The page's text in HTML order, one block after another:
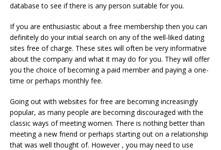
database to see if there is any person suitable for you.
If you are enthusiastic about a free membership then you can
definitely do your initial search on any of the well-liked dating
sites free of charge. These sites will often be very informative
about the company and what it may do for you. They will offer
you the choice of becoming a paid member and paying a one-
time or perhaps monthly fee.
Going out with websites for free are becoming increasingly
popular, as many people are becoming discouraged with the
classic ways of meeting women. There is nothing better than
meeting a new friend or perhaps starting out on a relationship
that was well thought of. However , you may need to use